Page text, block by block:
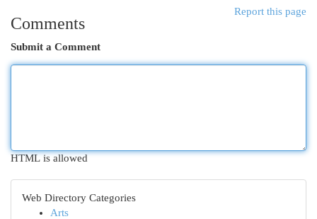
Report this page
Comments
Submit a Comment
HTML is allowed
Web Directory Categories
Arts